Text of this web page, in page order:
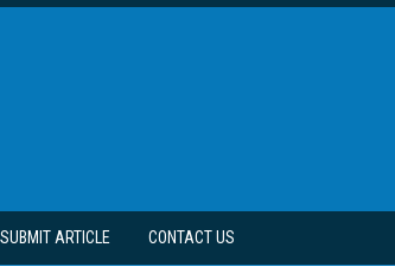
SUBMIT ARTICLE CONTACT US